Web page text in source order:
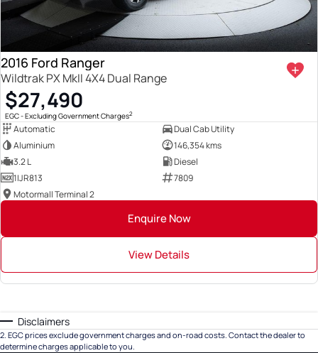
2016 Ford Ranger
Wildtrak PX MkII 4X4 Dual Range
$27,490
EGC - Excluding Government Charges2
Automatic
Dual Cab Utility
Aluminium
146,354 kms
3.2 L
Diesel
1IJR813
7809
Motormall Terminal 2
Enquire Now
View Details
Disclaimers
2. EGC prices exclude government charges and on-road costs. Contact the dealer to
determine charges applicable to you.